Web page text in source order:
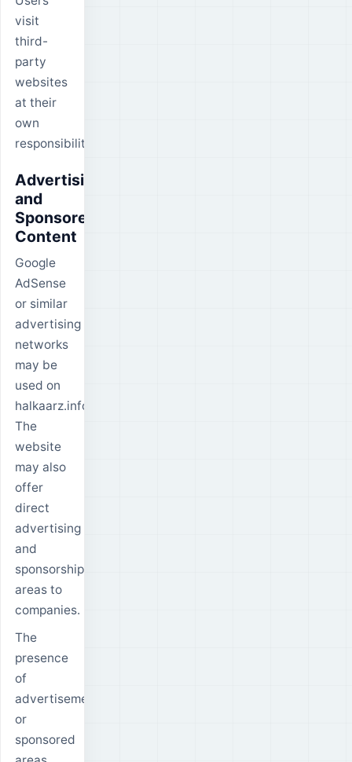
visit
third-
party
websites
at their
own
responsibility.
Advertising
and
Sponsored
Content
Google
AdSense
or similar
advertising
networks
may be
used on
halkaarz.info.
The
website
may also
offer
direct
advertising
and
sponsorship
areas to
companies.
The
presence
of
advertisements
or
sponsored